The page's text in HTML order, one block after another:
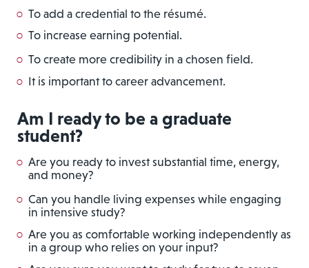
To add a credential to the résumé.
To increase earning potential.
To create more credibility in a chosen field.
It is important to career advancement.
Am I ready to be a graduate
student?
Are you ready to invest substantial time, energy,
and money?
Can you handle living expenses while engaging
in intensive study?
Are you as comfortable working independently as
in a group who relies on your input?